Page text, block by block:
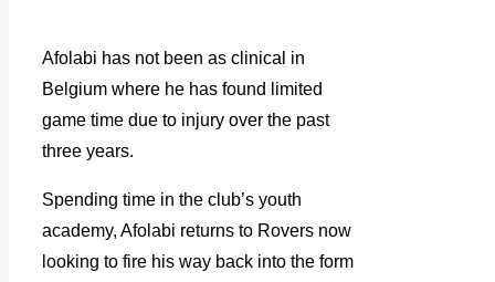
Afolabi has not been as clinical in
Belgium where he has found limited
game time due to injury over the past
three years.
Spending time in the club’s youth
academy, Afolabi returns to Rovers now
looking to fire his way back into the form